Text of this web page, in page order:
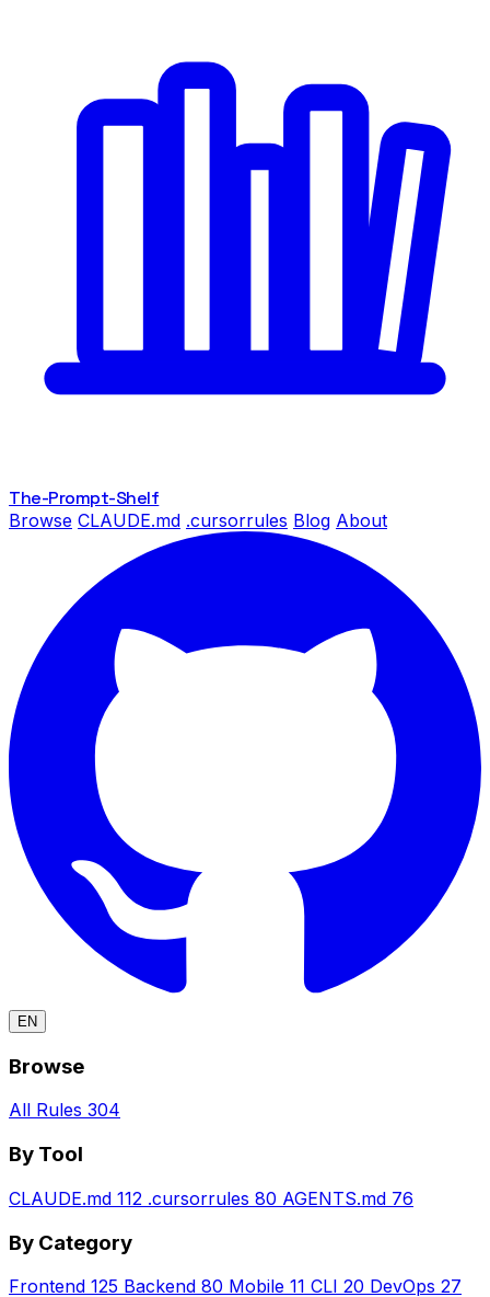
The-Prompt-Shelf
Browse CLAUDE.md .cursorrules Blog About
EN
Browse
All Rules 304
By Tool
CLAUDE.md 112 .cursorrules 80 AGENTS.md 76
By Category
Frontend 125 Backend 80 Mobile 11 CLI 20 DevOps 27